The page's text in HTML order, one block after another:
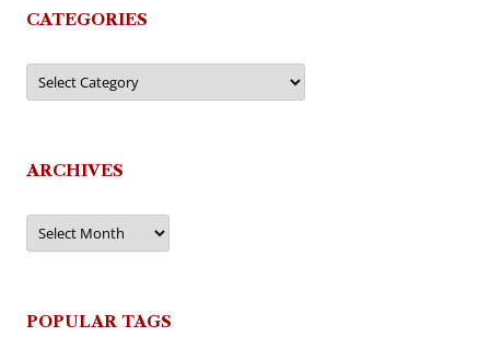
CATEGORIES
Categories
ARCHIVES
Archives
POPULAR TAGS